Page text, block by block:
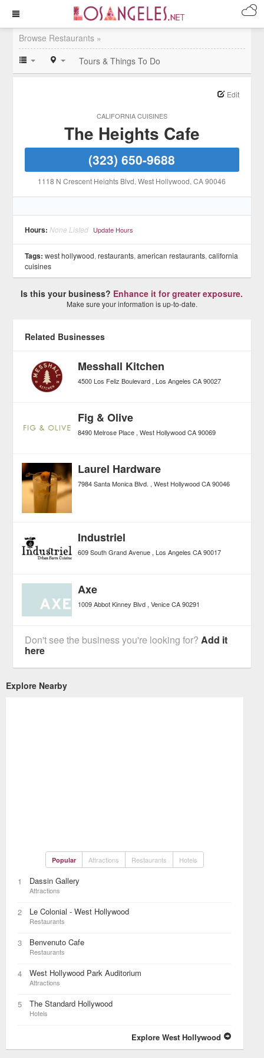
Browse Restaurants »
Tours & Things To Do
CALIFORNIA CUISINES
Edit
The Heights Cafe
(323) 650-9688
1118 N Crescent Heights Blvd, West Hollywood, CA 90046
Hours: None Listed Update Hours
Tags: west hollywood,restaurants,american restaurants,california
cuisines
Is this your business? Enhance it for greater exposure.
Make sure your information is up-to-date.
Related Businesses
Messhall Kitchen
4500 Los Feliz Boulevard Los Angeles CA 90027
Fig & Olive
8490 Melrose Place West Hollywood CA 90069
Laurel Hardware
7984 Santa Monica Blvd. West Hollywood CA 90046
Industriel
609 South Grand Avenue Los Angeles CA 90017
Axe
1009 Abbot Kinney Blvd Venice CA 90291
Don't see the business you're looking for?Add it
here
Explore Nearby
Popular Attractions Restaurants Hotels
1 Dassin Gallery
Attractions
2 Le Colonial - West Hollywood
Restaurants
3 Benvenuto Cafe
Restaurants
4 West Hollywood Park Auditorium
Attractions
5 The Standard Hollywood
Hotels
Explore West Hollywood